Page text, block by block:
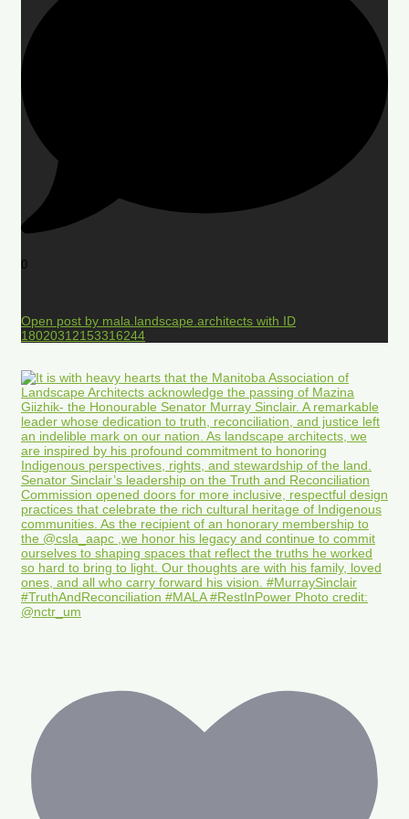
0
Open post by mala.landscape.architects with ID
18020312153316244